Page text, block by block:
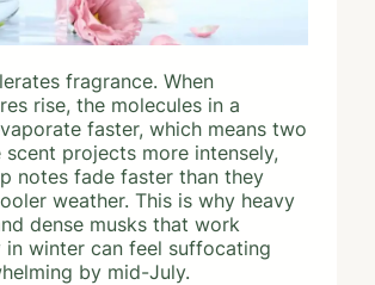
fragrance. When
rise, the molecules in a
faster, which means two
scent projects more intensely,
notes fade faster than they
weather. This is why heavy
dense musks that work
in winter can feel suffocating
by mid-July.